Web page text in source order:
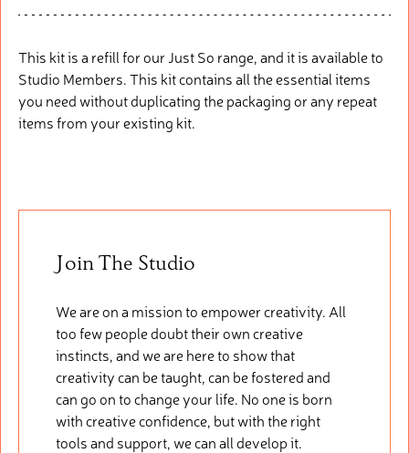
This kit is a refill for our Just So range, and it is available to
Studio Members. This kitcontainsall the essential items
you need without duplicating the packaging or any repeat
items from your existing kit.
Join The Studio
We are on a mission to empower creativity. All
too few people doubt their own creative
instincts, and we are here to show that
creativity can be taught, can be fostered and
can go on to change your life. No one is born
with creative confidence, but with the right
tools and support, we can all develop it.